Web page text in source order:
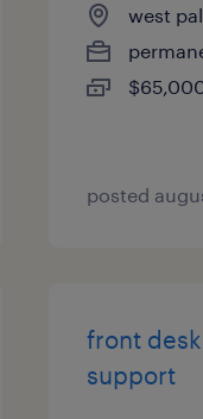
west
posted
front
support